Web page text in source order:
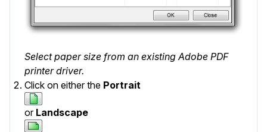
Select paper size from an existing Adobe PDF
printer driver.
Click on either the Portrait
or Landscape